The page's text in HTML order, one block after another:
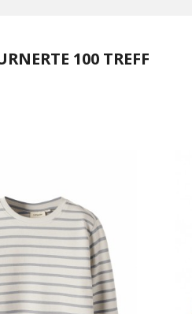
100 TREFF